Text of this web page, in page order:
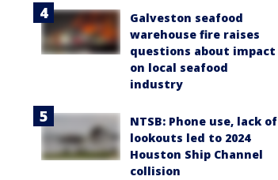
Galveston seafood
warehouse fire raises
questions about impact
on local seafood
industry
NTSB: Phone use, lack of
lookouts led to 2024
Houston Ship Channel
collision